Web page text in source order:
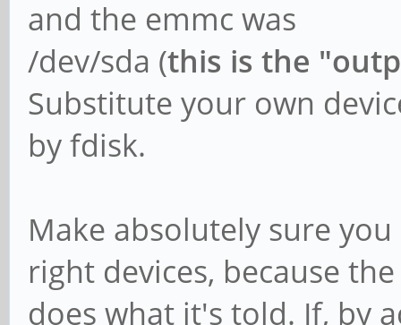
and the emmc was
/dev/sda (this is the
Substitute your own
by fdisk.
Make absolutely sure
right devices, because
does what it's told. If, by